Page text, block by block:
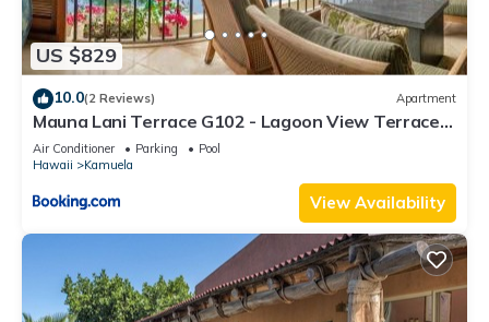
US $829
10.0(2 Reviews) Apartment
Mauna Lani Terrace G102 - Lagoon View Terrace
Suite - Upscale Luxury Waterfront
Air Conditioner Parking
Pool
Hawaii
Kamuela
View Availability